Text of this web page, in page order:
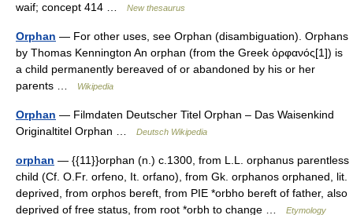
waif; concept 414 …
New thesaurus
Orphan — For other uses, see Orphan (disambiguation). Orphans
by Thomas Kennington An orphan (from the Greek ὀρφανός[1]) is
a child permanently bereaved of or abandoned by his or her
parents …
Wikipedia
Orphan — Filmdaten Deutscher Titel Orphan – Das Waisenkind
Originaltitel Orphan …
Deutsch Wikipedia
orphan — {{11}}orphan (n.) c.1300, from L.L. orphanus parentless
child (Cf. O.Fr. orfeno, It. orfano), from Gk. orphanos orphaned, lit.
deprived, from orphos bereft, from PIE *orbho bereft of father, also
deprived of free status, from root *orbh to change …
Etymology